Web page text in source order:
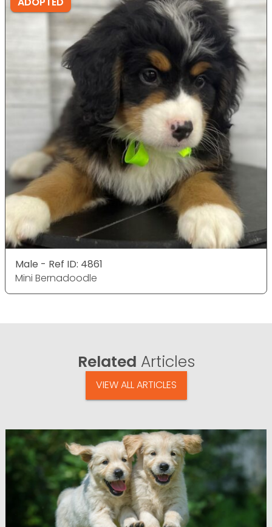
Male - Ref ID: 4861
Mini Bernadoodle
Related Articles
VIEW ALL ARTICLES